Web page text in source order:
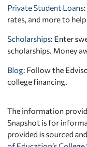
Private Student Loans
rates, and more to
Scholarships: Enter
scholarships. Money
Blog: Follow the
college financing.
The information
Snapshot is for
provided is sourced